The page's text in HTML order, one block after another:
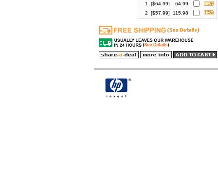
1
[$64.99]
64.99
2
[$57.99] 115.98